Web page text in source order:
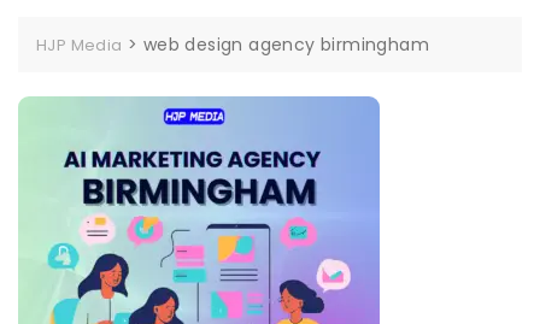
HJP Media > web design agency birmingham